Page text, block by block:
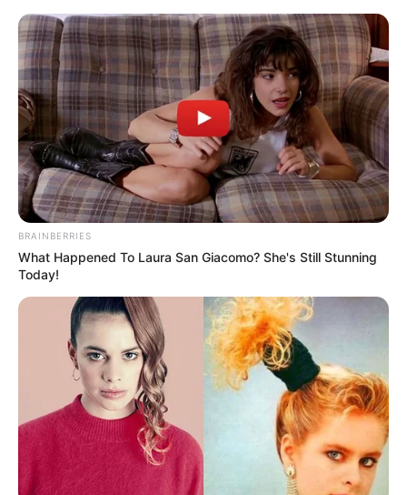
Monday, August 10, 2026